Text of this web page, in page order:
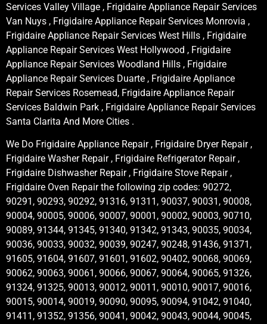
Services Valley Village , Frigidaire Appliance Repair Services
Van Nuys , Frigidaire Appliance Repair Services Monrovia ,
Frigidaire Appliance Repair Services West Hills , Frigidaire
Appliance Repair Services West Hollywood , Frigidaire
Appliance Repair Services Woodland Hills , Frigidaire
Appliance Repair Services Duarte , Frigidaire Appliance
Repair Services Rosemead, Frigidaire Appliance Repair
Services Baldwin Park , Frigidaire Appliance Repair Services
Santa Clarita And More Cities .
We Do Frigidaire Appliance Repair , Frigidaire Dryer Repair ,
Frigidaire Washer Repair , Frigidaire Refrigerator Repair ,
Frigidaire Dishwasher Repair , Frigidaire Stove Repair ,
Frigidaire Oven Repair the following zip codes: 90272,
90291, 90293, 90292, 91316, 91311, 90037, 90031, 90008,
90004, 90005, 90006, 90007, 90001, 90002, 90003, 90710,
90089, 91344, 91345, 91340, 91342, 91343, 90035, 90034,
90036, 90033, 90032, 90039, 90247, 90248, 91436, 91371,
91605, 91604, 91607, 91601, 91602, 90402, 90068, 90069,
90062, 90063, 90061, 90066, 90067, 90064, 90065, 91326,
91324, 91325, 90013, 90012, 90011, 90010, 90017, 90016,
90015, 90014, 90019, 90090, 90095, 90094, 91042, 91040,
91411, 91352, 91356, 90041, 90042, 90043, 90044, 90045,